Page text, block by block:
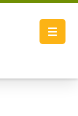
Toggle